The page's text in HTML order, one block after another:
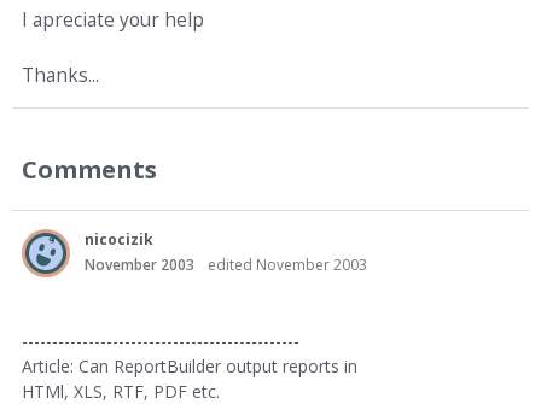
I apreciate your help
Thanks...
Comments
nicocizik
November 2003
edited November 2003
----------------------------------------------
Article: Can ReportBuilder output reports in
HTMl, XLS, RTF, PDF etc.